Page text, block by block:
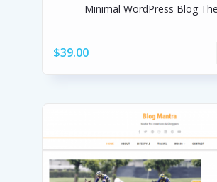
Minimal WordPress Blog
$39.00